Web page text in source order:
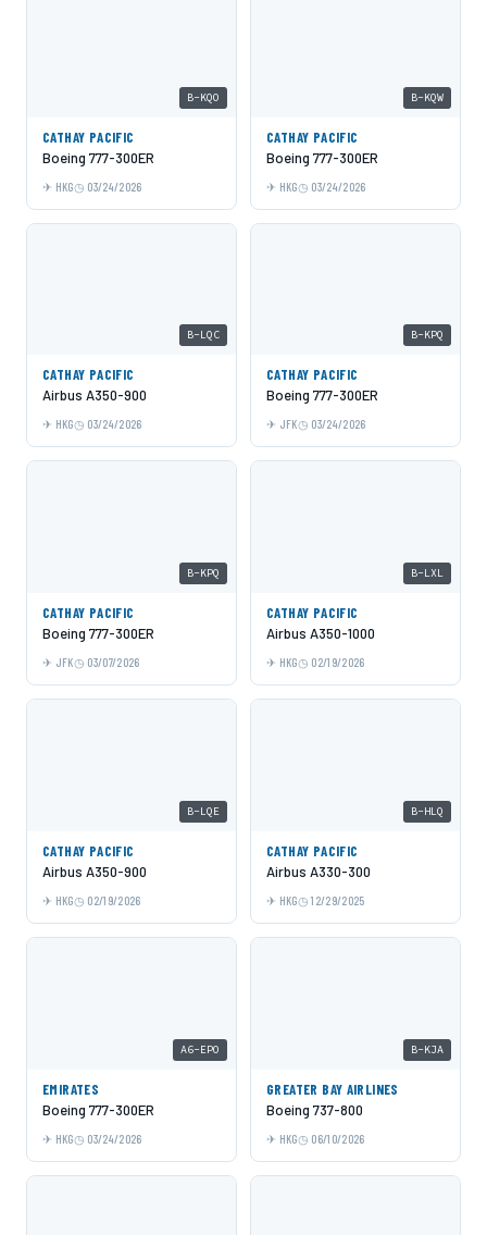
B-KQO
CATHAY PACIFIC
Boeing 777-300ER
HKG 03/24/2026
B-KQW
CATHAY PACIFIC
Boeing 777-300ER
HKG 03/24/2026
B-LQC
CATHAY PACIFIC
Airbus A350-900
HKG 03/24/2026
B-KPQ
CATHAY PACIFIC
Boeing 777-300ER
JFK 03/24/2026
B-KPQ
CATHAY PACIFIC
Boeing 777-300ER
JFK 03/07/2026
B-LXL
CATHAY PACIFIC
Airbus A350-1000
HKG 02/19/2026
B-LQE
CATHAY PACIFIC
Airbus A350-900
HKG 02/19/2026
B-HLQ
CATHAY PACIFIC
Airbus A330-300
HKG 12/29/2025
A6-EPO
EMIRATES
Boeing 777-300ER
HKG 03/24/2026
B-KJA
GREATER BAY AIRLINES
Boeing 737-800
HKG 06/10/2026